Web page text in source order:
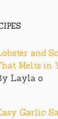
and
Melts in
Layla o
Garlic